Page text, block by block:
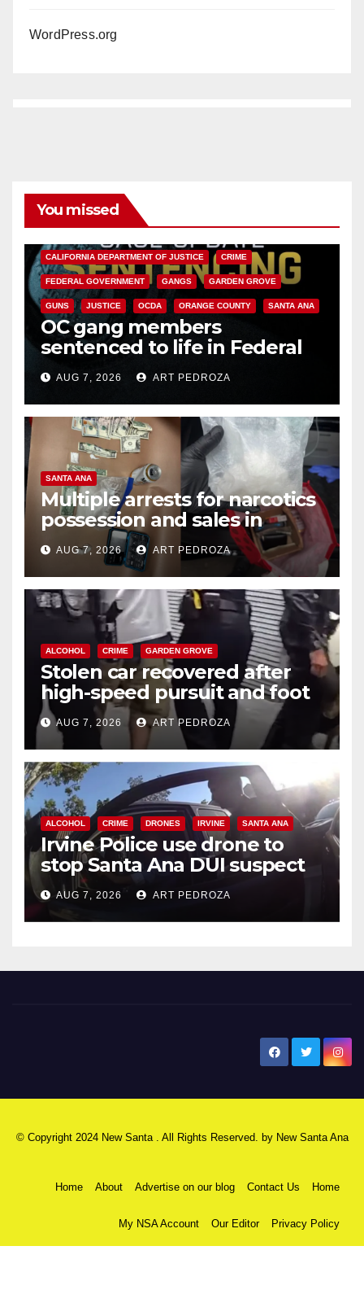
WordPress.org
You missed
CALIFORNIA DEPARTMENT OF JUSTICE CRIME
FEDERAL GOVERNMENT GANGS GARDEN GROVE
GUNS JUSTICE OCDA ORANGE COUNTY SANTA ANA
OC gang members
sentenced to life in Federal
prison over Mexican Mafia hit
AUG 7, 2026 ART PEDROZA
SANTA ANA
Multiple arrests for narcotics
possession and sales in
coastal OC
AUG 7, 2026 ART PEDROZA
ALCOHOL CRIME GARDEN GROVE
Stolen car recovered after
high-speed pursuit and foot
chase in west OC
AUG 7, 2026 ART PEDROZA
ALCOHOL CRIME DRONES IRVINE SANTA ANA
Irvine Police use drone to
stop Santa Ana DUI suspect
after near-miss collision
AUG 7, 2026 ART PEDROZA
© Copyright 2024 New Santa . All Rights Reserved. by New Santa Ana
Home About Advertise on our blog Contact Us Home
My NSA Account Our Editor Privacy Policy